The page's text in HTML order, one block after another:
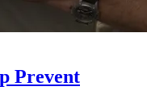
Prevent